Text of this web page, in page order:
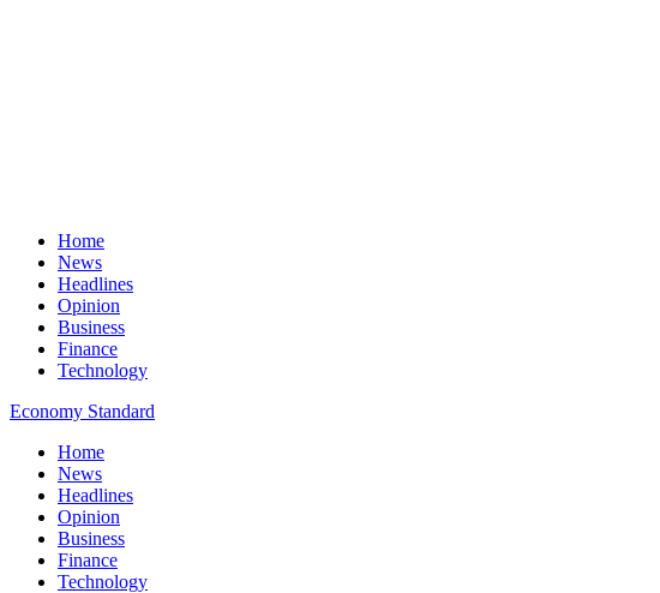
Home
News
Headlines
Opinion
Business
Finance
Technology
Economy Standard
Home
News
Headlines
Opinion
Business
Finance
Technology